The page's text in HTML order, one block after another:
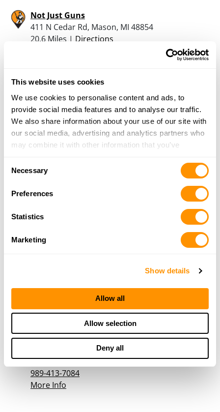
This website uses cookies
We use cookies to personalise content and ads, to
provide social media features and to analyse our traffic.
We also share information about your use of our site with
our social media, advertising and analytics partners who
may combine it with other information that you’ve
of their services.
Necessary
Preferences
Statistics
Marketing
Show details
Allow all
Allow selection
Deny all
Not Just Guns
411 N Cedar Rd, Mason, MI 48854
20.6 Miles | Directions
Tri City Trading Post
14324 Fenton Rd, Fenton, MI 48430
21.4 Miles |Directions
810-750-1644
More Info
Total Firearms Llc
517-699-0597
3301 East Michigan, Lansing, MI 48912
Larry’s Gunsmithing
2711 E. Lansing Rd., Bancroft, MI 48414
22.5 Miles |Directions
989-413-7084
More Info